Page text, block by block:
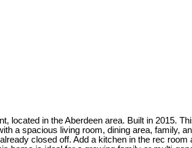
located in the Aberdeen area. Built in 2015.
a spacious living room, dining area, family,
closed off. Add a kitchen in the rec